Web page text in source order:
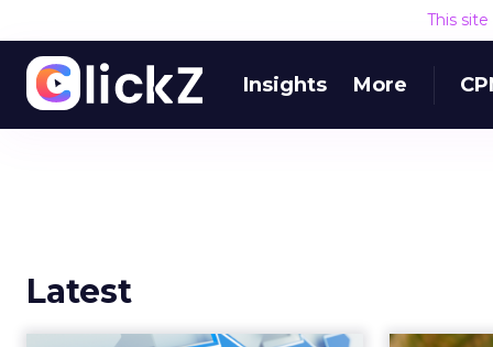
This
Insights More
Latest